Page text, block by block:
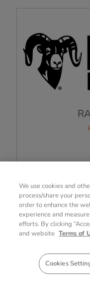
We use cookies and
process/share your
order to enhance the
experience and
efforts. By clicking
and website Terms of
Cookies